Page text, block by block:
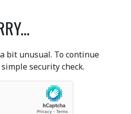
bit unusual. To continue
security check.